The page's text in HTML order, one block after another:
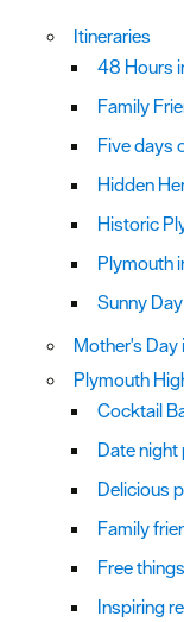
Itineraries
48 Hours
Family
Five days
Hidden
Historic
Plymouth
Sunny
Mother's Day
Plymouth
Cocktail
Date night
Delicious
Family
Free
Inspiring